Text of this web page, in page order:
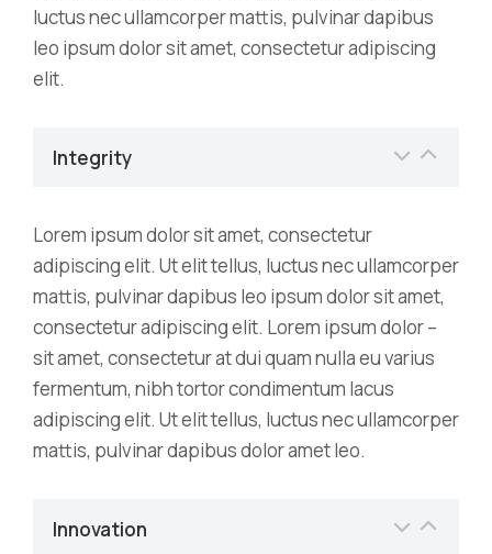
luctus nec ullamcorper mattis, pulvinar dapibus
leo ipsum dolor sit amet, consectetur adipiscing
elit.
Integrity
Lorem ipsum dolor sit amet, consectetur
adipiscing elit. Ut elit tellus, luctus nec ullamcorper
mattis, pulvinar dapibus leo ipsum dolor sit amet,
consectetur adipiscing elit. Lorem ipsum dolor –
sit amet, consectetur at dui quam nulla eu varius
fermentum, nibh tortor condimentum lacus
adipiscing elit. Ut elit tellus, luctus nec ullamcorper
mattis, pulvinar dapibus dolor amet leo.
Innovation